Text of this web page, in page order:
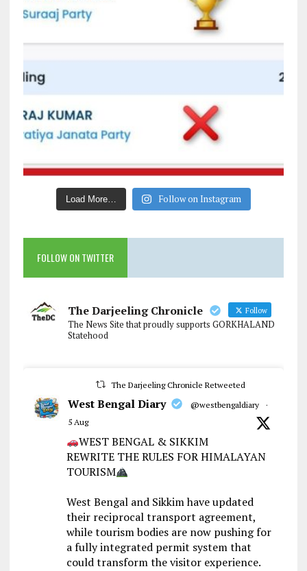
Load More… Follow on Instagram
FOLLOW ON TWITTER
The Darjeeling Chronicle Follow
The News Site that proudly supports GORKHALAND
Statehood
The Darjeeling Chronicle Retweeted
West Bengal Diary @westbengaldiary
·
5 Aug
WEST BENGAL & SIKKIM
REWRITE THE RULES FOR HIMALAYAN
TOURISM
West Bengal and Sikkim have updated
their reciprocal transport agreement,
while tourism bodies are now pushing for
a fully integrated permit system that
could transform the visitor experience.